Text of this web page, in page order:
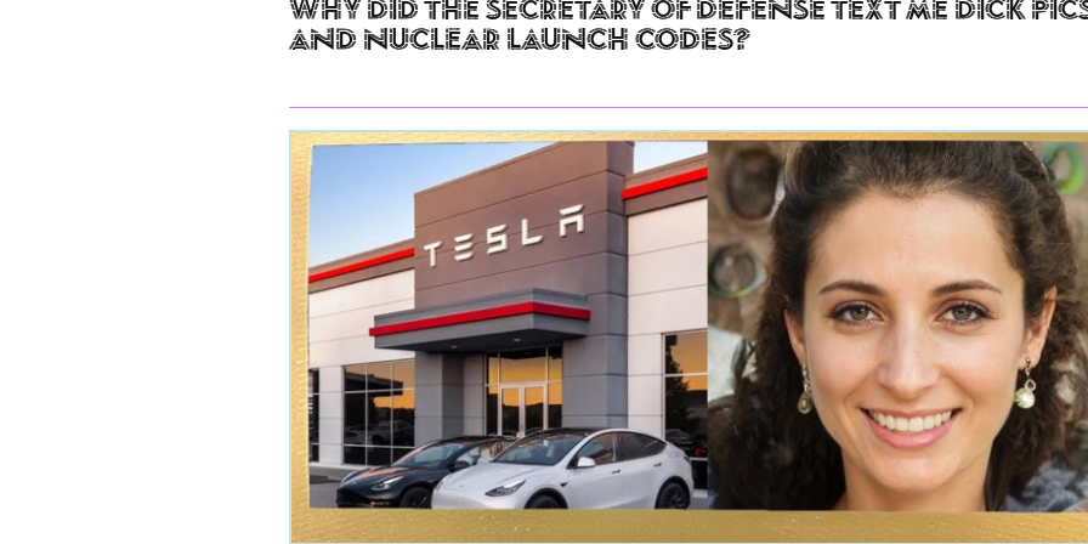
Why Did The Secretary of Defense Text Me Dick
and Nuclear Launch Codes?